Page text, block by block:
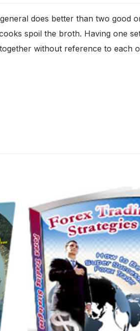
does better than two good
spoil the broth. Having one
without reference to each